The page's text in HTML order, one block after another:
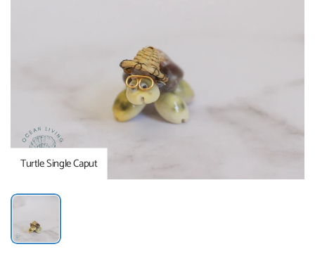
Turtle Single Caput